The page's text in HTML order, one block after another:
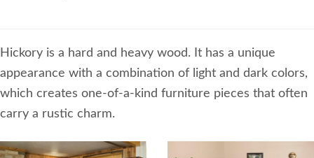
Hickory is a hard and heavy wood. It has a unique
appearance with a combination of light and dark colors,
which creates one-of-a-kind furniture pieces that often
carry a rustic charm.